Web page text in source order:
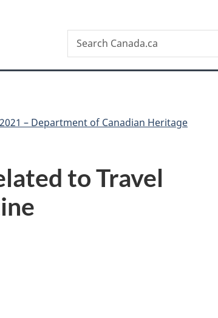
Search
Search
Canada.ca
– Department of Canadian Heritage
to Travel